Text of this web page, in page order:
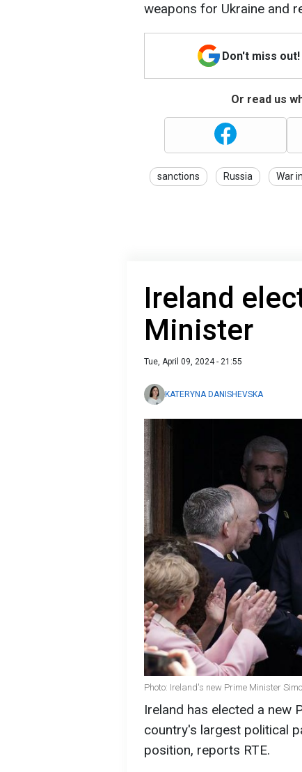
weapons for Ukraine and
Don't miss
Or read us
sanctions Russia War
Ireland
Minister
Tue, April 09, 2024 - 21:55
KATERYNA DANISHEVSKA
Photo: Ireland's new Prime Minister
Ireland has elected a new
country's largest political
position, reports RTE.